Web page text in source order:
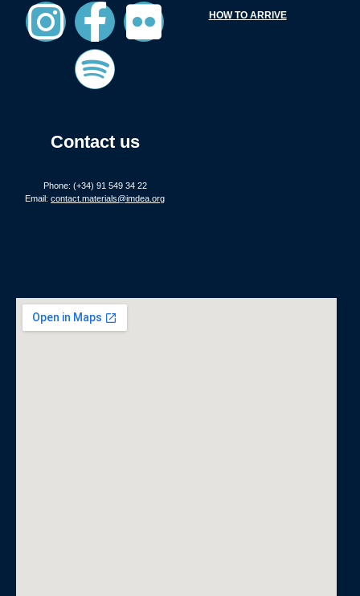
Contact us
Phone: (+34) 91 549 34 22
Email: contact.materials@imdea.org
HOW TO ARRIVE